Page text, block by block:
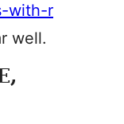
with-r
well.